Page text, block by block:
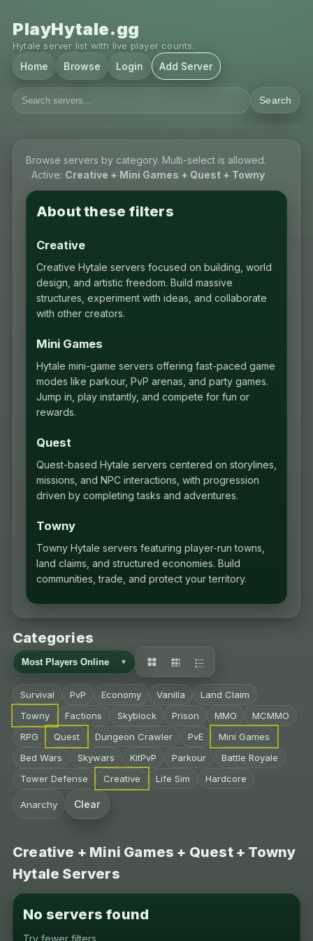
PlayHytale.gg
Hytale server list with live player counts.
Search
Home Browse Login Add Server
Browse servers by category. Multi-select is allowed.
Active: Creative + Mini Games + Quest + Towny
About these filters
Creative
Creative Hytale servers focused on building, world
design, and artistic freedom. Build massive
structures, experiment with ideas, and collaborate
with other creators.
Mini Games
Hytale mini-game servers offering fast-paced game
modes like parkour, PvP arenas, and party games.
Jump in, play instantly, and compete for fun or
rewards.
Quest
Quest-based Hytale servers centered on storylines,
missions, and NPC interactions, with progression
driven by completing tasks and adventures.
Towny
Towny Hytale servers featuring player-run towns,
land claims, and structured economies. Build
communities, trade, and protect your territory.
Categories
Survival PvP Economy Vanilla
Land Claim
Towny
Factions Skyblock Prison MMO
MCMMO
RPG
Quest Dungeon Crawler PvE
Mini Games
Bed Wars
Skywars KitPvP Parkour
Battle Royale
Tower Defense
Creative Life Sim Hardcore
Anarchy Clear
Creative + Mini Games + Quest + Towny
Hytale Servers
No servers found
Try fewer filters.